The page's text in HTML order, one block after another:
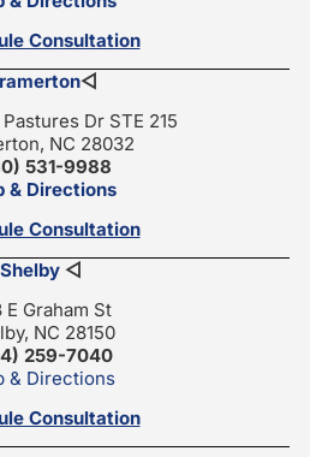
Consultation
◁
Dr STE 215
NC 28032
531-9988
& Directions
Consultation
Shelby ◁
E Graham St
NC 28150
259-7040
& Directions
Consultation